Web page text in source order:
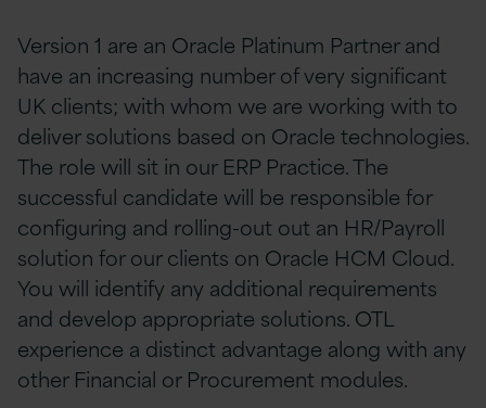
Version 1 are an Oracle Platinum Partner and
have an increasing number of very significant
UK clients; with whom we are working with to
deliver solutions based on Oracle technologies.
The role will sit in our ERP Practice. The
successful candidate will be responsible for
configuring and rolling-out out an HR/Payroll
solution for our clients on Oracle HCM Cloud.
You will identify any additional requirements
and develop appropriate solutions. OTL
experience a distinct advantage along with any
other Financial or Procurement modules.